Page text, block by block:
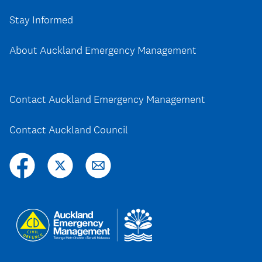
Stay Informed
About Auckland Emergency Management
Contact Auckland Emergency Management
Contact Auckland Council